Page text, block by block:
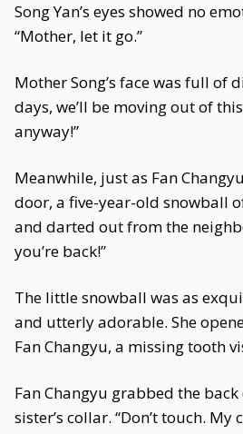
Song Yan’s eyes showed no
“Mother, let it go.”
Mother Song’s face was full of
days, we’ll be moving out of
anyway!”
Meanwhile, just as Fan
door, a five-year-old snowball
and darted out from the
you’re back!”
The little snowball was as
and utterly adorable. She
Fan Changyu, a missing tooth
Fan Changyu grabbed the
sister’s collar. “Don’t touch. My